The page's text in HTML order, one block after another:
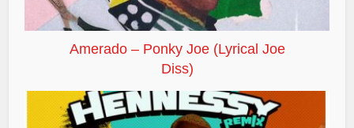
Amerado – Ponky Joe (Lyrical Joe
Diss)